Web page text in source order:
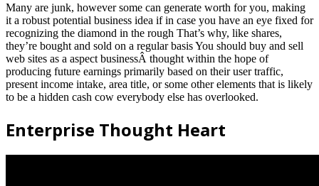
Many are junk, however some can generate worth for you, making
it a robust potential business idea if in case you have an eye fixed for
recognizing the diamond in the rough That’s why, like shares,
they’re bought and sold on a regular basis You should buy and sell
web sites as a aspect businessÂ thought within the hope of
producing future earnings primarily based on their user traffic,
present income intake, area title, or some other elements that is likely
to be a hidden cash cow everybody else has overlooked.
Enterprise Thought Heart